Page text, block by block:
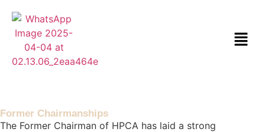
Former Chairmanships
The Former Chairman of HPCA has laid a strong